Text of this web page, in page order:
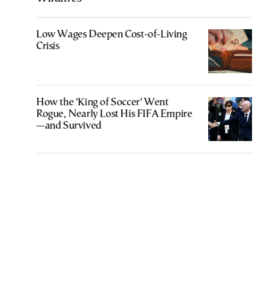
Low Wages Deepen Cost-of-Living
Crisis
How the ‘King of Soccer’ Went
Rogue, Nearly Lost His FIFA Empire
—and Survived